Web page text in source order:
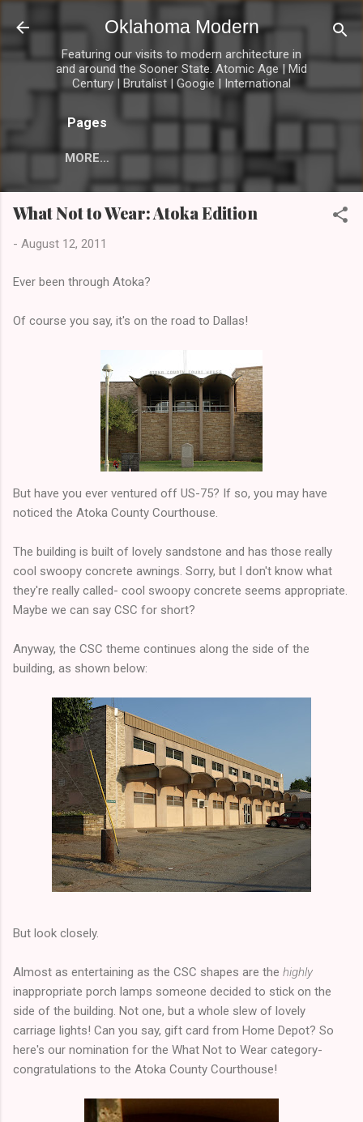
Skip to main content
Oklahoma Modern
Featuring our visits to modern architecture in
and around the Sooner State. Atomic Age | Mid
Century | Brutalist | Googie | International
Pages
MORE…
What Not to Wear: Atoka Edition
- August 12, 2011
Ever been through Atoka?
Of course you say, it's on the road to Dallas!
But have you ever ventured off US-75? If so, you may have
noticed the Atoka County Courthouse.
The building is built of lovely sandstone and has those really
cool swoopy concrete awnings. Sorry, but I don't know what
they're really called- cool swoopy concrete seems appropriate.
Maybe we can say CSC for short?
Anyway, the CSC theme continues along the side of the
building, as shown below:
But look closely.
Almost as entertaining as the CSC shapes are the highly
inappropriate porch lamps someone decided to stick on the
side of the building. Not one, but a whole slew of lovely
carriage lights! Can you say, gift card from Home Depot? So
here's our nomination for the What Not to Wear category-
congratulations to the Atoka County Courthouse!